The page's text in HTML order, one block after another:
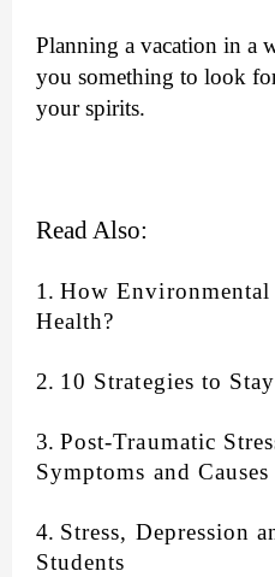
Planning a vacation in a
you something to look
your spirits.
Read Also:
1. How Environmental
Health?
2. 10 Strategies to
3. Post-Traumatic
Symptoms and Causes
4. Stress, Depression
Students